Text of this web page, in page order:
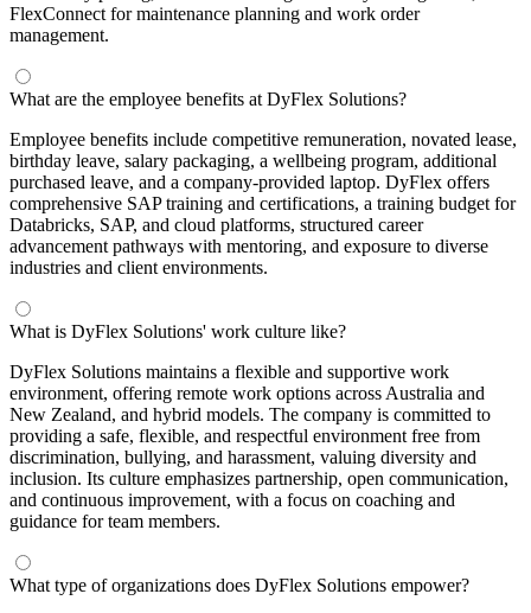
FlexConnect for maintenance planning and work order
management.
What are the employee benefits at DyFlex Solutions?
Employee benefits include competitive remuneration, novated lease,
birthday leave, salary packaging, a wellbeing program, additional
purchased leave, and a company-provided laptop. DyFlex offers
comprehensive SAP training and certifications, a training budget for
Databricks, SAP, and cloud platforms, structured career
advancement pathways with mentoring, and exposure to diverse
industries and client environments.
What is DyFlex Solutions' work culture like?
DyFlex Solutions maintains a flexible and supportive work
environment, offering remote work options across Australia and
New Zealand, and hybrid models. The company is committed to
providing a safe, flexible, and respectful environment free from
discrimination, bullying, and harassment, valuing diversity and
inclusion. Its culture emphasizes partnership, open communication,
and continuous improvement, with a focus on coaching and
guidance for team members.
What type of organizations does DyFlex Solutions empower?